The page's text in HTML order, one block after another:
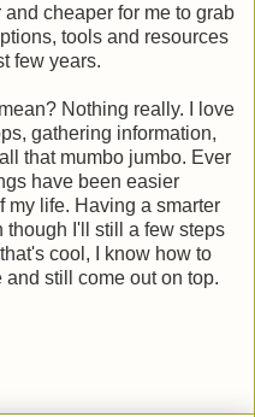
cheaper for me to grab
tools and resources
few years.
Nothing really. I love
gathering information,
that mumbo jumbo. Ever
have been easier
my life. Having a smarter
though I'll still a few steps
cool, I know how to
and still come out on top.